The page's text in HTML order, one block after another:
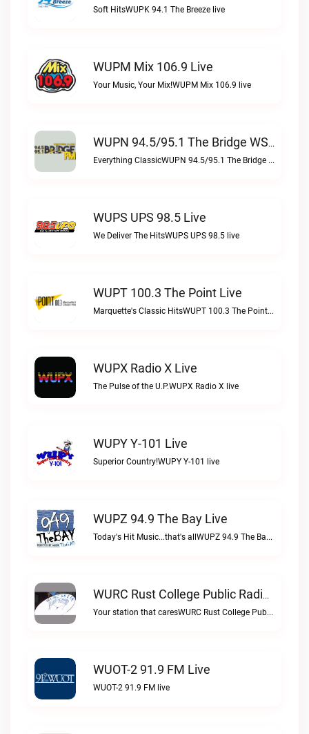
Soft HitsWUPK 94.1 The Breeze live
WUPM Mix 106.9 Live
Your Music, Your Mix!WUPM Mix 106.9 live
WUPN 94.5/95.1 The Bridge WSBX Live
Everything ClassicWUPN 94.5/95.1 The Bridge WSBX live
WUPS UPS 98.5 Live
We Deliver The HitsWUPS UPS 98.5 live
WUPT 100.3 The Point Live
Marquette's Classic HitsWUPT 100.3 The Point live
WUPX Radio X Live
The Pulse of the U.P.WUPX Radio X live
WUPY Y-101 Live
Superior Country!WUPY Y-101 live
WUPZ 94.9 The Bay Live
Today's Hit Music...that's allWUPZ 94.9 The Bay live
WURC Rust College Public Radio 88.1 FM Live
Your station that caresWURC Rust College Public Radio 88.1 FM live
WUOT-2 91.9 FM Live
WUOT-2 91.9 FM live